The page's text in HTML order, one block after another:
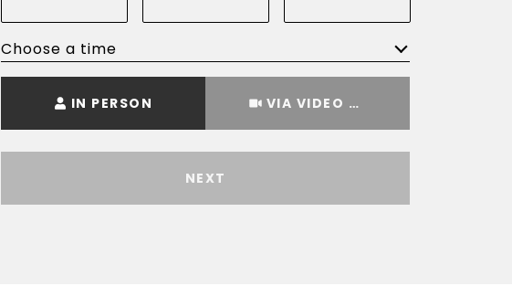
Choose a time
IN PERSON VIA VIDEO CHAT
NEXT